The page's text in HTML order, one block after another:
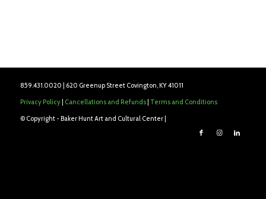
859.431.0020 | 620 Greenup Street Covington, KY 41011
Privacy Policy| Cancellations and Refunds| Terms and Conditions
© Copyright - Baker Hunt Art and Cultural Center |